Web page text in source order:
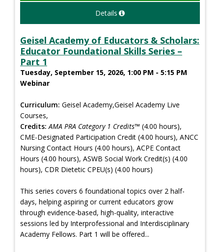
Details
Geisel Academy of Educators & Scholars:
Educator Foundational Skills Series –
Part 1
Tuesday, September 15, 2026, 1:00 PM - 5:15 PM
Webinar
Curriculum: Geisel Academy,Geisel Academy Live
Courses,
Credits: AMA PRA Category 1 Credits™ (4.00 hours),
CME-Designated Participation Credit (4.00 hours), ANCC
Nursing Contact Hours (4.00 hours), ACPE Contact
Hours (4.00 hours), ASWB Social Work Credit(s) (4.00
hours), CDR Dietetic CPEU(s) (4.00 hours)
This series covers 6 foundational topics over 2 half-
days, helping aspiring or current educators grow
through evidence-based, high-quality, interactive
sessions led by Interprofessional and Interdisciplinary
Academy Fellows. Part 1 will be offered...